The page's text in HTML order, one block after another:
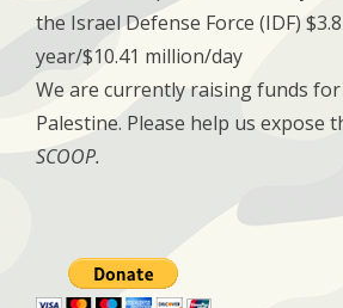
the Israel Defense Force (IDF)
year/$10.41 million/day​
We are currently raising funds
Palestine. Please help us expose
SCOOP.